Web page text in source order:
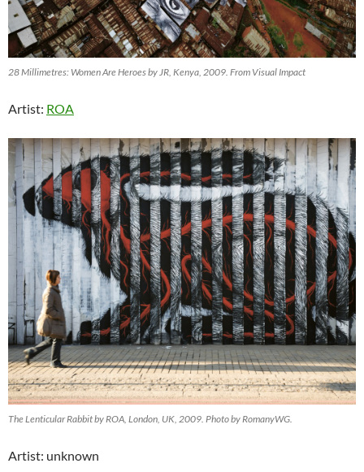
28 Millimetres: Women Are Heroes by JR, Kenya, 2009. From Visual Impact
Artist: ROA
The Lenticular Rabbit by ROA, London, UK, 2009. Photo by RomanyWG.
Artist: unknown